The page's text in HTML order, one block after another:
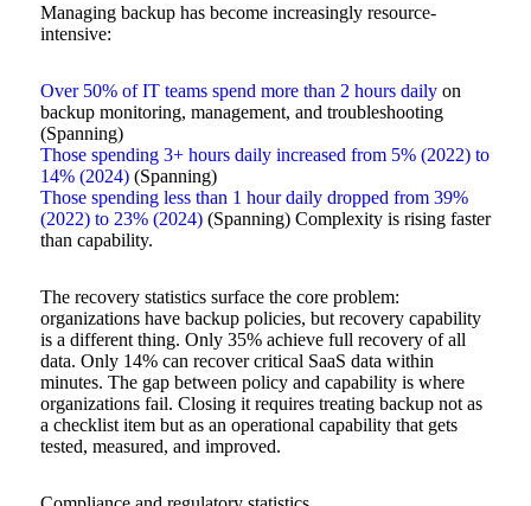
Managing backup has become increasingly resource-
intensive:
Over 50% of IT teams spend more than 2 hours dailyon
backup monitoring, management, and troubleshooting
(Spanning)
Those spending 3+ hours daily increased from 5% (2022) to
14% (2024)(Spanning)
Those spending less than 1 hour daily dropped from 39%
(2022) to 23% (2024)(Spanning) Complexity is rising faster
than capability.
The recovery statistics surface the core problem:
organizations have backup policies, but recovery capability
is a different thing. Only 35% achieve full recovery of all
data. Only 14% can recover critical SaaS data within
minutes. The gap between policy and capability is where
organizations fail. Closing it requires treating backup not as
a checklist item but as an operational capability that gets
tested, measured, and improved.